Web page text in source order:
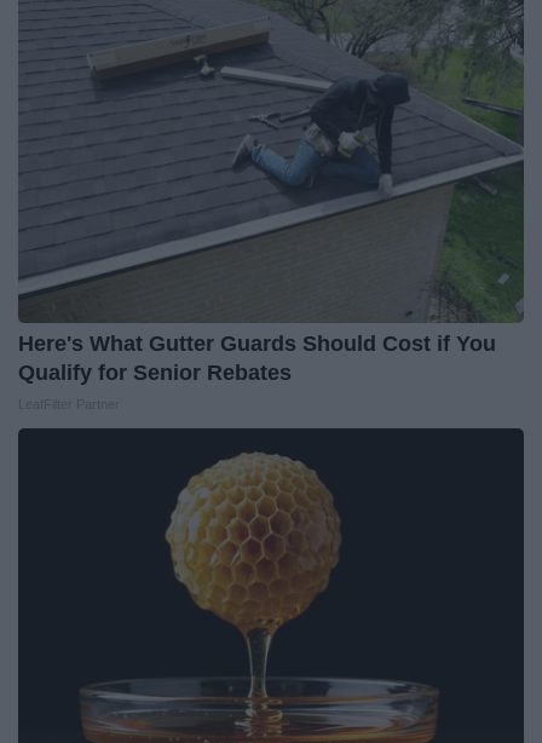
Here's What Gutter Guards Should Cost if You
Qualify for Senior Rebates